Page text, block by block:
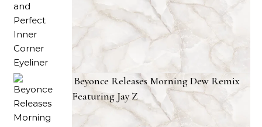
Beyonce Releases Morning Dew Remix
Featuring Jay Z